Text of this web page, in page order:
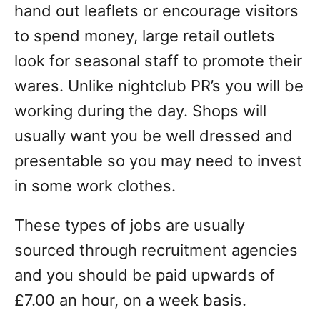
hand out leaflets or encourage visitors
to spend money, large retail outlets
look for seasonal staff to promote their
wares. Unlike nightclub PR’s you will be
working during the day. Shops will
usually want you be well dressed and
presentable so you may need to invest
in some work clothes.
These types of jobs are usually
sourced through recruitment agencies
and you should be paid upwards of
£7.00 an hour, on a week basis.